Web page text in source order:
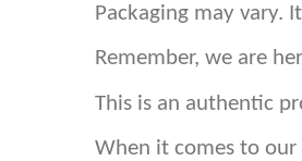
Packaging may vary.
Remember, we are
This is an authentic
When it comes to